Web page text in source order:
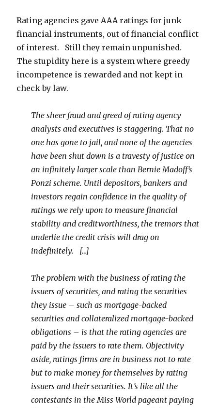
Rating agencies gave AAA ratings for junk
financial instruments, out of financial conflict
of interest. Still they remain unpunished.
The stupidity here is a system where greedy
incompetence is rewarded and not kept in
check by law.
The sheer fraud and greed of rating agency
analysts and executives is staggering. That no
one has gone to jail, and none of the agencies
have been shut down is a travesty of justice on
an infinitely larger scale than Bernie Madoff’s
Ponzi scheme. Until depositors, bankers and
investors regain confidence in the quality of
ratings we rely upon to measure financial
stability and creditworthiness, the tremors that
underlie the credit crisis will drag on
indefinitely. […]
The problem with the business of rating the
issuers of securities, and rating the securities
they issue – such as mortgage-backed
securities and collateralized mortgage-backed
obligations – is that the rating agencies are
paid by the issuers to rate them. Objectivity
aside, ratings firms are in business not to rate
but to make money for themselves by rating
issuers and their securities. It’s like all the
contestants in the Miss World pageant paying